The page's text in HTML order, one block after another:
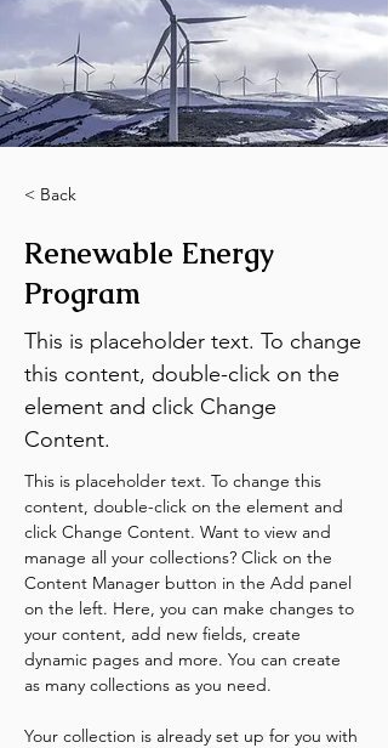
< Back
Renewable Energy
Program
This is placeholder text. To change
this content, double-click on the
element and click Change
Content.
This is placeholder text. To change this
content, double-click on the element and
click Change Content. Want to view and
manage all your collections? Click on the
Content Manager button in the Add panel
on the left. Here, you can make changes to
your content, add new fields, create
dynamic pages and more. You can create
as many collections as you need.
Your collection is already set up for you with